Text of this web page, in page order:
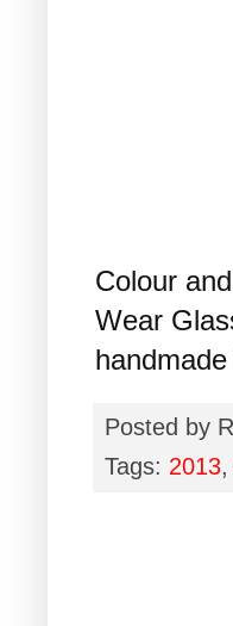
Colour
Wear
Posted by
Tags: 2013,